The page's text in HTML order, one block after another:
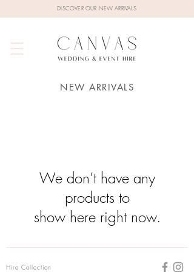
DISCOVER OUR NEW ARRIVALS
NEW ARRIVALS
We don’t have any
products to
show here right now.
Hire Collection